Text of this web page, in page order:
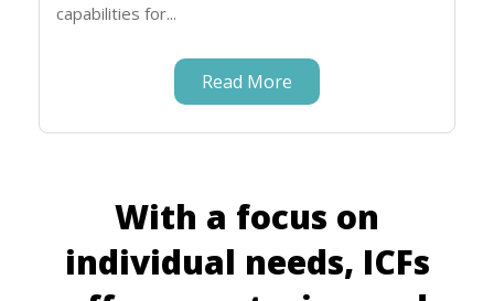
capabilities for...
Read More
With a focus on
individual needs, ICFs